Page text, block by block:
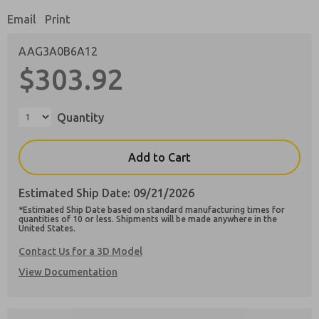
Email Print
AAG3A0B6A12
$303.92
Quantity
Add to Cart
Estimated Ship Date: 09/21/2026
*Estimated Ship Date based on standard manufacturing times for
quantities of 10 or less. Shipments will be made anywhere in the
United States.
Contact Us for a 3D Model
View Documentation
Preferred Method of Contact?
product capabilities, and more.
and stored electronically. My data is used only
strictly earmarked for processing and
answering my request. By submitting the
contact form, I agree to the processing.